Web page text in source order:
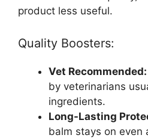
product less useful.
Quality Boosters:
Vet Recommended:
by veterinarians
ingredients.
Long-Lasting
balm stays on even